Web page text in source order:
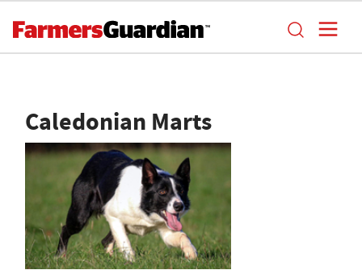
Caledonian Marts